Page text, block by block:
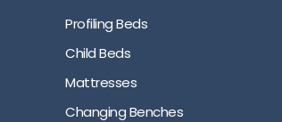
Profiling Beds
Child Beds
Mattresses
Changing Benches